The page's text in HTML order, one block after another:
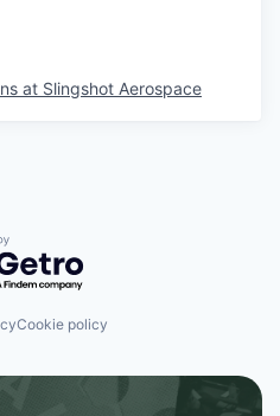
at Slingshot Aerospace
by Getro.com
Cookie policy